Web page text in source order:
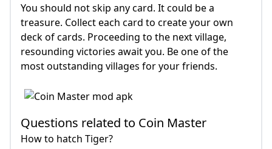
You should not skip any card. It could be a
treasure. Collect each card to create your own
deck of cards. Proceeding to the next village,
resounding victories await you. Be one of the
most outstanding villages for your friends.
Questions related to Coin Master
How to hatch Tiger?